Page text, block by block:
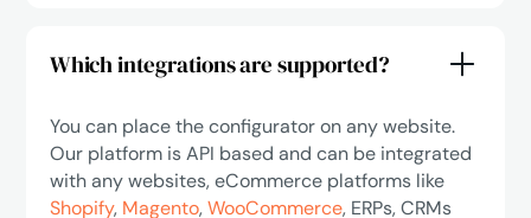
Which integrations are supported?
You can place the configurator on any website.
Our platform is API based and can be integrated
with any websites, eCommerce platforms like
Shopify, Magento,WooCommerce, ERPs, CRMs